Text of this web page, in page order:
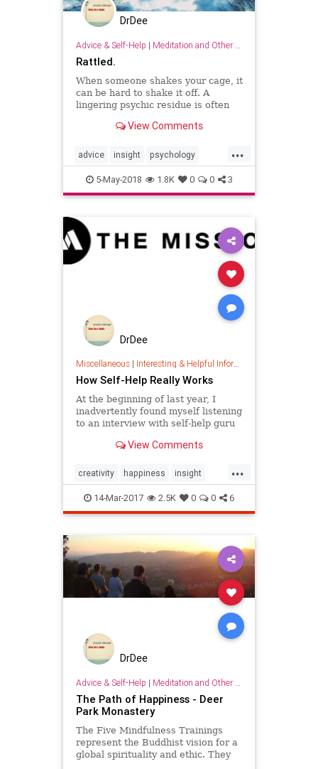
DrDee
Advice & Self-Help | Meditation and Other Practices
Rattled.
When someone shakes your cage, it
can be hard to shake it off. A
lingering psychic residue is often
insensitive or otherwise
confron…
View Comments
...
advice insight psychology
selfhelp wisdom
5-May-2018 1.8K 0 0 3
DrDee
Miscellaneous| Interesting & Helpful Information
How Self-Help Really Works
At the beginning of last year, I
inadvertently found myself listening
to an interview with self-help guru
me curious, and pretty soon I had
View Comments
...
creativity happiness insight
inspiration selfhelp success
wisdom
14-Mar-2017 2.5K 0 0 6
DrDee
Advice & Self-Help | Meditation and Other Practices
The Path of Happiness - Deer
Park Monastery
The Five Mindfulness Trainings
represent the Buddhist vision for a
global spirituality and ethic. They